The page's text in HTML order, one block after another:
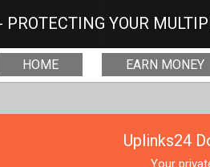
YOUR
HOME EARN MONEY
Uplinks24
Your